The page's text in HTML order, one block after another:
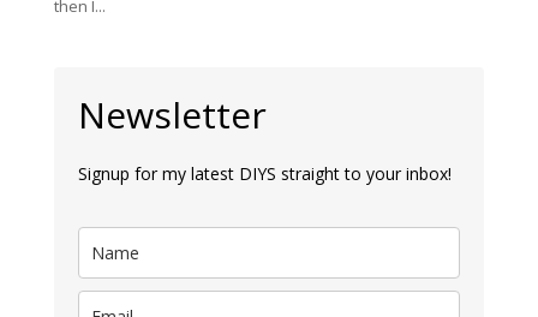
then I...
Newsletter
Signup for my latest DIYS straight to your inbox!